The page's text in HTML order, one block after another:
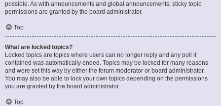
possible. As with announcements and global announcements, sticky topic
permissions are granted by the board administrator.
Top
What are locked topics?
Locked topics are topics where users can no longer reply and any poll it
contained was automatically ended. Topics may be locked for many reasons
and were set this way by either the forum moderator or board administrator.
You may also be able to lock your own topics depending on the permissions
you are granted by the board administrator.
Top